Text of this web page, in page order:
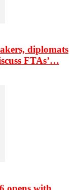
diplomats
FTAs’…